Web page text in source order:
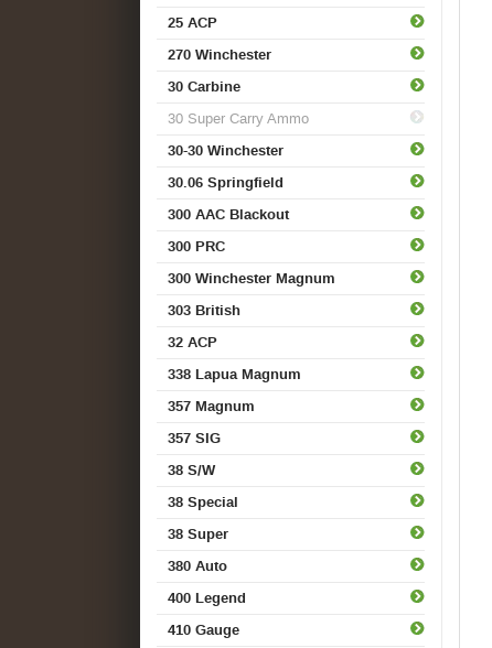
25 ACP
270 Winchester
30 Carbine
30 Super Carry Ammo
30-30 Winchester
30.06 Springfield
300 AAC Blackout
300 PRC
300 Winchester Magnum
303 British
32 ACP
338 Lapua Magnum
357 Magnum
357 SIG
38 S/W
38 Special
38 Super
380 Auto
400 Legend
410 Gauge